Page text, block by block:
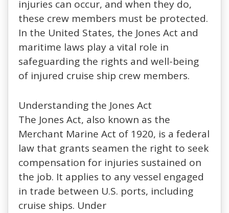
injuries can occur, and when they do,
these crew members must be protected.
In the United States, the Jones Act and
maritime laws play a vital role in
safeguarding the rights and well-being
of injured cruise ship crew members.
Understanding the Jones Act
The Jones Act, also known as the
Merchant Marine Act of 1920, is a federal
law that grants seamen the right to seek
compensation for injuries sustained on
the job. It applies to any vessel engaged
in trade between U.S. ports, including
cruise ships. Under